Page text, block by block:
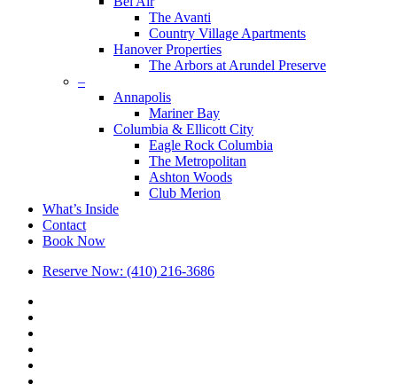
The Avanti
Country Village Apartments
Hanover Properties
The Arbors at Arundel Preserve
–
Annapolis
Mariner Bay
Columbia & Ellicott City
Eagle Rock Columbia
The Metropolitan
Ashton Woods
Club Merion
What’s Inside
Contact
Book Now
Reserve Now: (410) 216-3686